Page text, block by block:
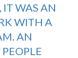
WAS AN
WITH A
AN